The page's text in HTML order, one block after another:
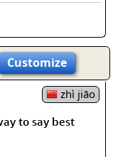
Customize
zhì jiāo
to say best